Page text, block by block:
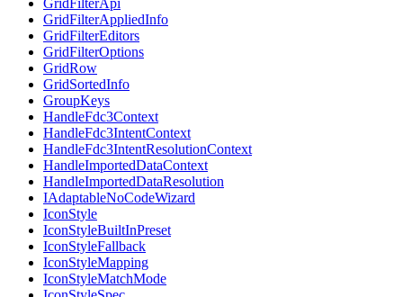
GridFilterApi
GridFilterAppliedInfo
GridFilterEditors
GridFilterOptions
GridRow
GridSortedInfo
GroupKeys
HandleFdc3Context
HandleFdc3IntentContext
HandleFdc3IntentResolutionContext
HandleImportedDataContext
HandleImportedDataResolution
IAdaptableNoCodeWizard
IconStyle
IconStyleBuiltInPreset
IconStyleFallback
IconStyleMapping
IconStyleMatchMode